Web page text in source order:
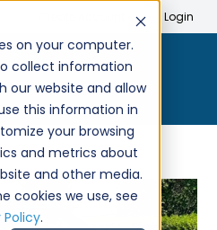
on your computer.
collect information
our website and allow
this information in
your browsing
and metrics about
and other media.
cookies we use, see
Policy.
Login